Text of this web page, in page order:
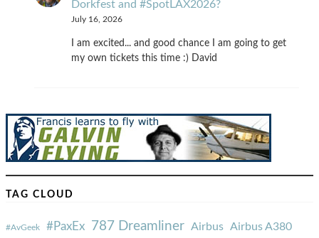
Dorkfest and #SpotLAX2026?
July 16, 2026
I am excited... and good chance I am going to get
my own tickets this time :) David
TAG CLOUD
#AvGeek #PaxEx 787 Dreamliner Airbus Airbus A380